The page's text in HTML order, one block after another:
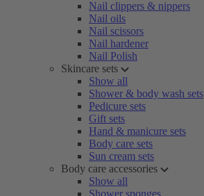
Nail clippers & nippers
Nail oils
Nail scissors
Nail hardener
Nail Polish
Skincare sets
Show all
Shower & body wash sets
Pedicure sets
Gift sets
Hand & manicure sets
Body care sets
Sun cream sets
Body care accessories
Show all
Shower sponges